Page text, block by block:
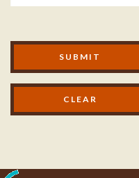
Modal Footer
SUBMIT